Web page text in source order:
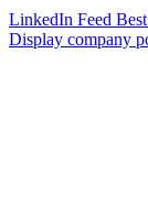
LinkedIn Feed
Display company